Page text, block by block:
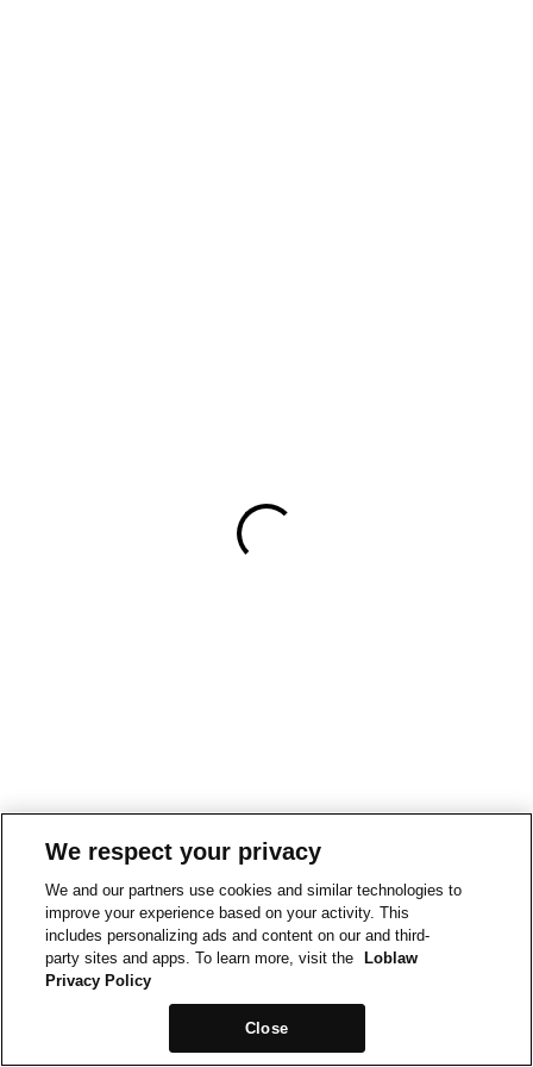
We respect your privacy
We and our partners use cookies and similar technologies to
improve your experience based on your activity. This
includes personalizing ads and content on our and third-
party sites and apps. To learn more, visit the
Loblaw
Privacy Policy
Close